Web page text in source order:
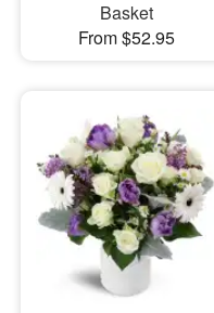
Basket
From $52.95